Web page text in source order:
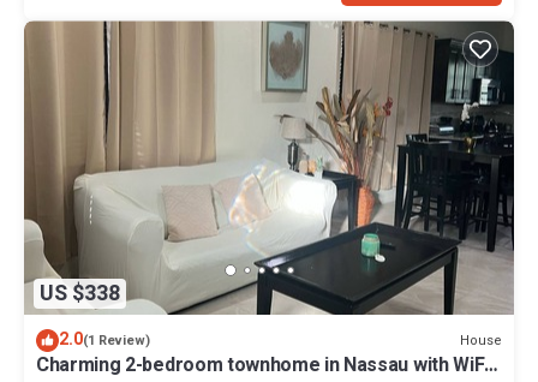
US $338
2.0(1 Review) House
Charming 2-bedroom townhome in Nassau with WiFi,